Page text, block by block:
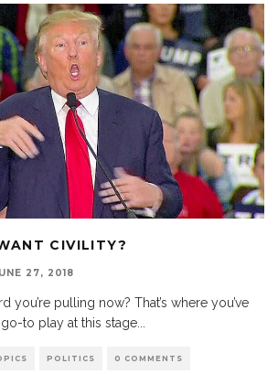
CIVILITY?
27, 2018
you’re pulling now? That’s where you’ve
go-to play at this stage...
POLITICS 0 COMMENTS